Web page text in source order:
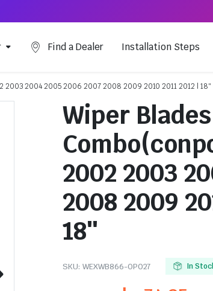
Find a Dealer Installation Steps
2003 2004 2005 2006 2007 2008 2009 2010 2011 2012 | 18″
Wiper
2002 2003
2008 2009
18″
SKU: WEXWB866-OP027 In